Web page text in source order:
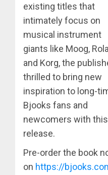
existing titles that
intimately focus on
musical instrument
giants like Moog,
and Korg, the
thrilled to bring new
inspiration to long-
Bjooks fans and
newcomers with this
release.
Pre-order the book
on https://